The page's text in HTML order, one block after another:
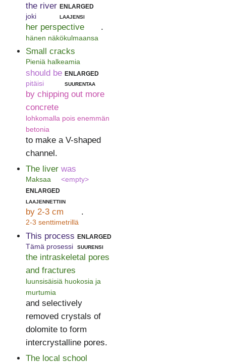
the river
joki
enlarged
laajensi
her perspective
hänen näkökulmaansa
.
Small cracks
Pieniä halkeamia
should be
pitäisi
enlarged
suurentaa
by chipping out more
concrete
lohkomalla pois enemmän
betonia
to make a V-shaped
channel.
The liver
Maksaa
was
<empty>
enlarged
laajennettiin
by 2-3 cm
2-3 senttimetrillä
.
This process
Tämä prosessi
enlarged
suurensi
the intraskeletal pores
and fractures
luunsisäisiä huokosia ja
murtumia
and selectively
removed crystals of
dolomite to form
intercrystalline pores.
The local school